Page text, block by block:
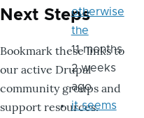
Next Steps
Bookmark these links to
our active Drupal
community groups and
support resources.
otherwise
the
11 months
2 weeks
ago
it seems